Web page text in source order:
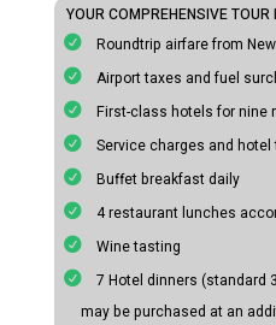
YOUR COMPREHENSIVE TOUR
Roundtrip airfare from
Airport taxes and fuel
First-class hotels for nine
Service charges and hotel
Buffet breakfast daily
4 restaurant lunches
Wine tasting
7 Hotel dinners (standard
may be purchased at an